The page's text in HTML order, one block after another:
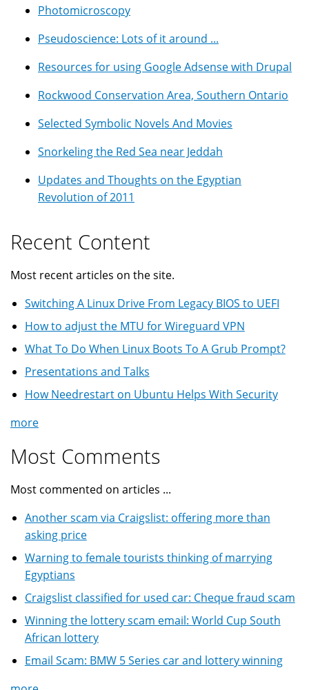
Photomicroscopy
Pseudoscience: Lots of it around ...
Resources for using Google Adsense with Drupal
Rockwood Conservation Area, Southern Ontario
Selected Symbolic Novels And Movies
Snorkeling the Red Sea near Jeddah
Updates and Thoughts on the Egyptian
Revolution of 2011
Recent Content
Most recent articles on the site.
Switching A Linux Drive From Legacy BIOS to UEFI
How to adjust the MTU for Wireguard VPN
What To Do When Linux Boots To A Grub Prompt?
Presentations and Talks
How Needrestart on Ubuntu Helps With Security
more
Most Comments
Most commented on articles ...
Another scam via Craigslist: offering more than
asking price
Warning to female tourists thinking of marrying
Egyptians
Craigslist classified for used car: Cheque fraud scam
Winning the lottery scam email: World Cup South
African lottery
Email Scam: BMW 5 Series car and lottery winning